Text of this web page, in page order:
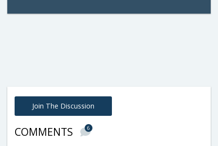
Join The Discussion
COMMENTS 6